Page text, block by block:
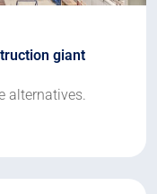
giant
alternatives.